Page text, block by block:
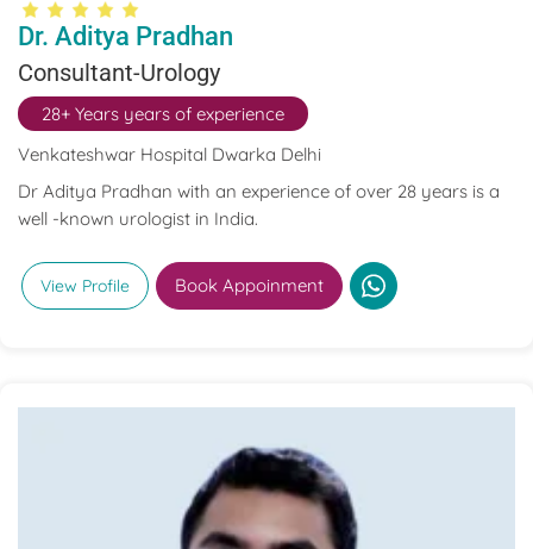
Dr. Aditya Pradhan
Consultant-Urology
28+ Years years of experience
Venkateshwar Hospital Dwarka Delhi
Dr Aditya Pradhan with an experience of over 28 years is a
well -known urologist in India.
View Profile Book Appoinment